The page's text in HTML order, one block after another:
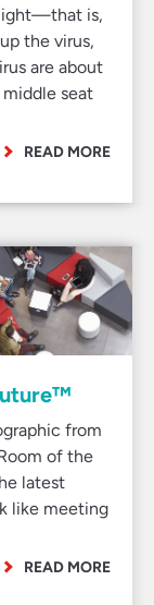
is,
the virus,
are about
seat
READ MORE
from
of the
latest
like meeting
READ MORE